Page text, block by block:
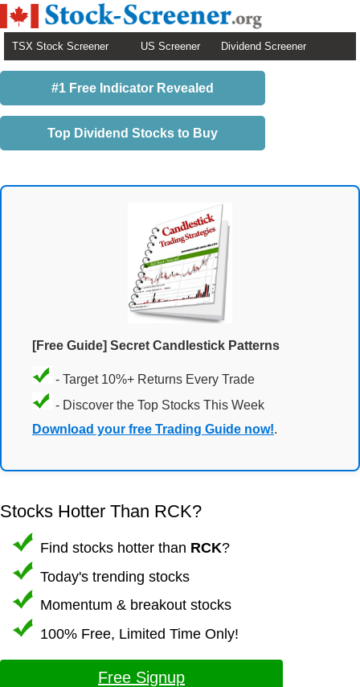
TSX Stock Screener US Screener Dividend Screener
#1 Free Indicator Revealed
Top Dividend Stocks to Buy
[Free Guide] Secret Candlestick Patterns
- Target 10%+ Returns Every Trade
- Discover the Top Stocks This Week
Download your free Trading Guide now!.
Stocks Hotter Than RCK?
Find stocks hotter than RCK?
Today's trending stocks
Momentum & breakout stocks
100% Free, Limited Time Only!
Free Signup